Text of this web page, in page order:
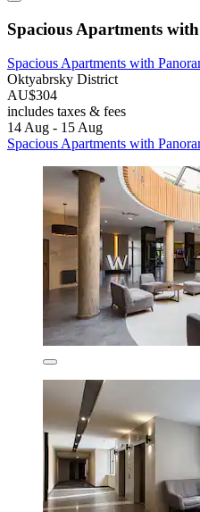
Spacious Apartments
Spacious Apartments with
Oktyabrsky District
AU$304
includes taxes & fees
14 Aug - 15 Aug
Spacious Apartments with